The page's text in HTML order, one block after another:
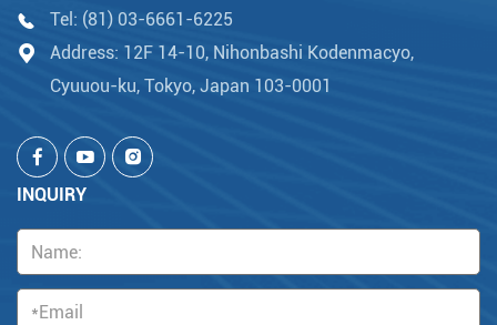
Tel: (81) 03-6661-6225
Address: 12F 14-10, Nihonbashi Kodenmacyo,
Cyuuou-ku, Tokyo, Japan 103-0001
INQUIRY